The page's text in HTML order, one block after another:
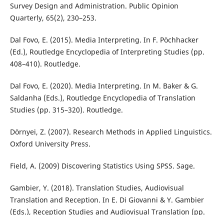
Survey Design and Administration. Public Opinion
Quarterly, 65(2), 230–253.
Dal Fovo, E. (2015). Media Interpreting. In F. Pöchhacker
(Ed.), Routledge Encyclopedia of Interpreting Studies (pp.
408–410). Routledge.
Dal Fovo, E. (2020). Media Interpreting. In M. Baker & G.
Saldanha (Eds.), Routledge Encyclopedia of Translation
Studies (pp. 315–320). Routledge.
Dörnyei, Z. (2007). Research Methods in Applied Linguistics.
Oxford University Press.
Field, A. (2009) Discovering Statistics Using SPSS. Sage.
Gambier, Y. (2018). Translation Studies, Audiovisual
Translation and Reception. In E. Di Giovanni & Y. Gambier
(Eds.), Reception Studies and Audiovisual Translation (pp.